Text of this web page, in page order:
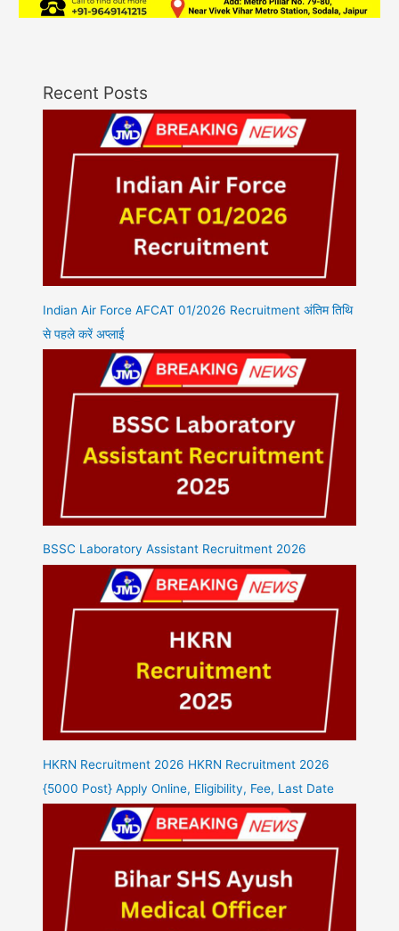
Recent Posts
Indian Air Force AFCAT 01/2026 Recruitment अंतिम तिथि
से पहले करें अप्लाई
BSSC Laboratory Assistant Recruitment 2026
HKRN Recruitment 2026 HKRN Recruitment 2026
{5000 Post} Apply Online, Eligibility, Fee, Last Date